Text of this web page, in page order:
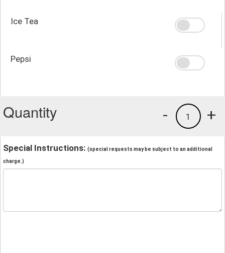
Ice Tea
Pepsi
Quantity +
1
-
Special Instructions: (special requests may be subject to an additional
charge.)